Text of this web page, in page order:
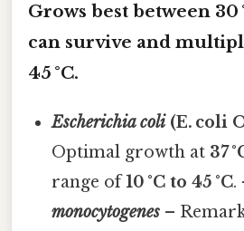
Grows best between 30
can survive and
45 °C.
Escherichia coli(E. coli
Optimal growth at 37
range of10 °C to 45 °C.
monocytogenes –